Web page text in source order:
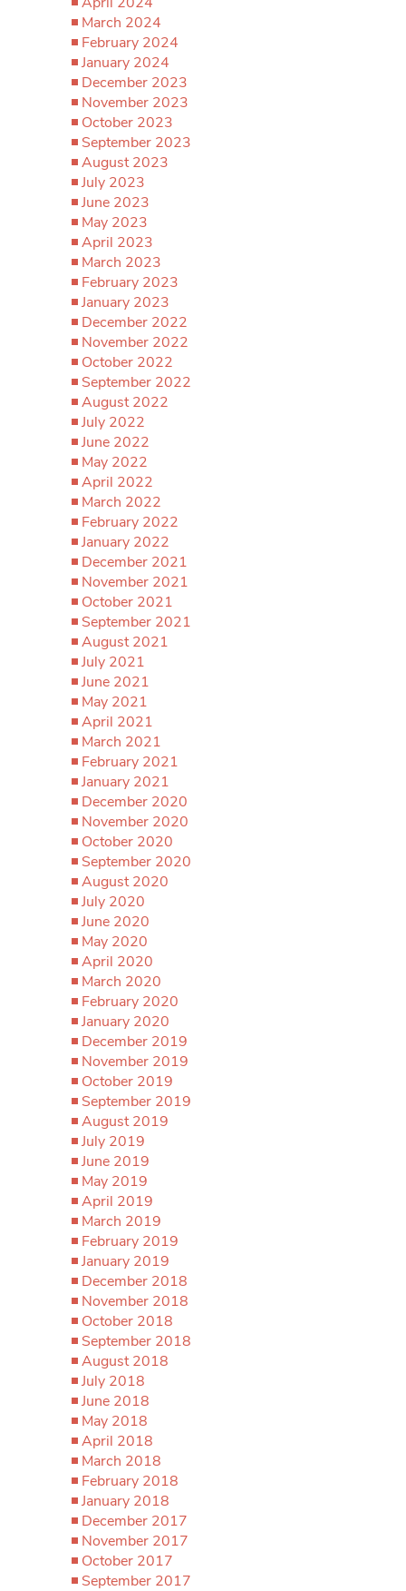
March 2024
February 2024
January 2024
December 2023
November 2023
October 2023
September 2023
August 2023
July 2023
June 2023
May 2023
April 2023
March 2023
February 2023
January 2023
December 2022
November 2022
October 2022
September 2022
August 2022
July 2022
June 2022
May 2022
April 2022
March 2022
February 2022
January 2022
December 2021
November 2021
October 2021
September 2021
August 2021
July 2021
June 2021
May 2021
April 2021
March 2021
February 2021
January 2021
December 2020
November 2020
October 2020
September 2020
August 2020
July 2020
June 2020
May 2020
April 2020
March 2020
February 2020
January 2020
December 2019
November 2019
October 2019
September 2019
August 2019
July 2019
June 2019
May 2019
April 2019
March 2019
February 2019
January 2019
December 2018
November 2018
October 2018
September 2018
August 2018
July 2018
June 2018
May 2018
April 2018
March 2018
February 2018
January 2018
December 2017
November 2017
October 2017
September 2017